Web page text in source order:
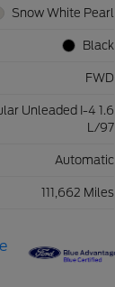
Snow White Pearl
Black
FWD
Unleaded I-4 1.6
L/97
Automatic
111,662 Miles